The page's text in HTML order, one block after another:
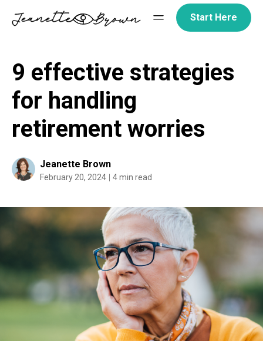
Start Here
9 effective strategies
for handling
retirement worries
Jeanette Brown
February 20, 2024 4 min read